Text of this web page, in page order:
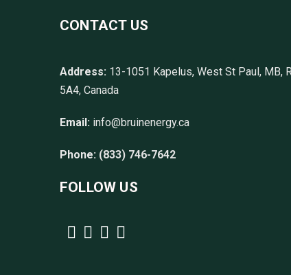
CONTACT US
Address: 13-1051 Kapelus, West St Paul, MB,
5A4, Canada
Email: info@bruinenergy.ca
Phone: (833) 746-7642
FOLLOW US